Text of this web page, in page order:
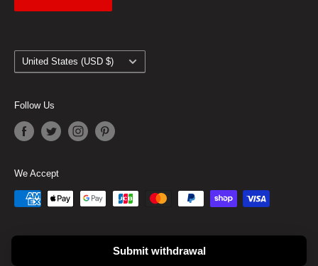
Country/region
United States (USD $)
Follow Us
We Accept
© 2026 Goods From JapanSubmit withdrawal